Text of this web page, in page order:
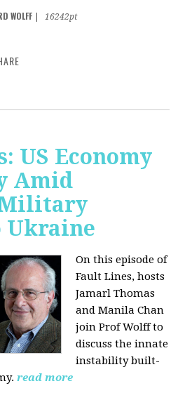
WOLFF
16242pt
US Economy
Amid
Military
Ukraine
On this episode of
Fault Lines, hosts
Jamarl Thomas
and Manila Chan
join Prof Wolff to
discuss the innate
instability built-
read more